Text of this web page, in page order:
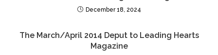
December 18, 2024
The March/April 2014 Deput to Leading Hearts
Magazine